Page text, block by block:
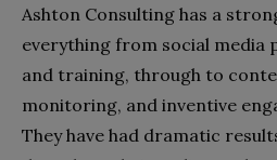
Ashton Consulting has a
everything from social media
and training, through to
monitoring, and inventive
They have had dramatic